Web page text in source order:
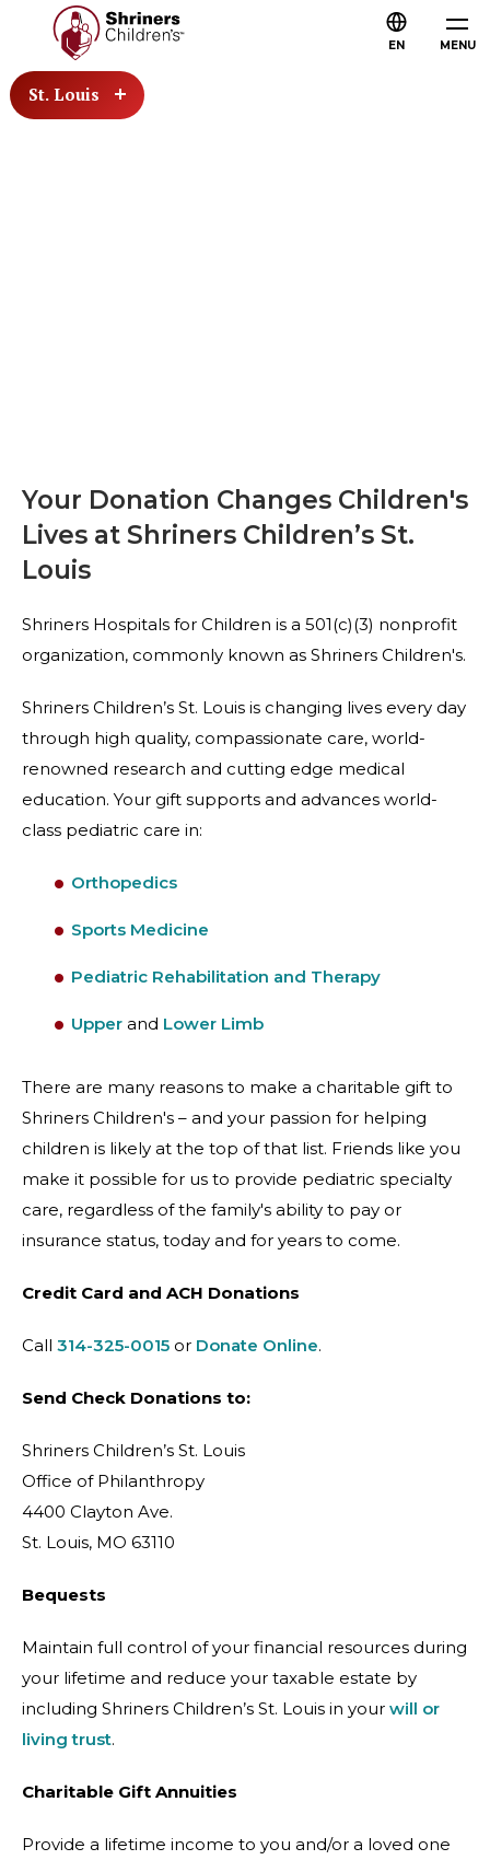
MENU
EN
St. Louis
Your Donation Changes Children's
Lives at Shriners Children’s St.
Louis
Shriners Hospitals for Children is a 501(c)(3) nonprofit
organization, commonly known as Shriners Children's.
Shriners Children’s St. Louis is changing lives every day
through high quality, compassionate care, world-
renowned research and cutting edge medical
education. Your gift supports and advances world-
class pediatric care in:
Orthopedics
Sports Medicine
Pediatric Rehabilitation and Therapy
Upper and Lower Limb
There are many reasons to make a charitable gift to
Shriners Children's – and your passion for helping
children is likely at the top of that list. Friends like you
make it possible for us to provide pediatric specialty
care, regardless of the family's ability to pay or
insurance status, today and for years to come.
Credit Card and ACH Donations
Call 314-325-0015 or Donate Online.
Send Check Donations to:
Shriners Children’s St. Louis
Office of Philanthropy
4400 Clayton Ave.
St. Louis, MO 63110
Bequests
Maintain full control of your financial resources during
your lifetime and reduce your taxable estate by
including Shriners Children’s St. Louis in your will or
living trust.
Charitable Gift Annuities
Provide a lifetime income to you and/or a loved one